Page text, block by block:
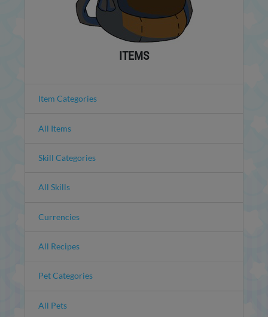
ITEMS
Item Categories
All Items
Skill Categories
All Skills
Currencies
All Recipes
Pet Categories
All Pets